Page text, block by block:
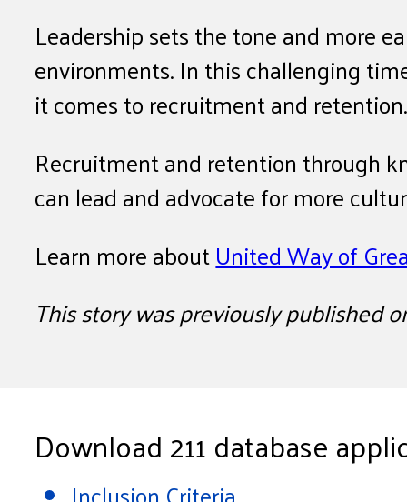
Leadership sets the tone and more
environments. In this challenging
it comes to recruitment and retention.
Recruitment and retention through
can lead and advocate for more
Learn more aboutUnited Way of
This story was previously published
Download 211 database